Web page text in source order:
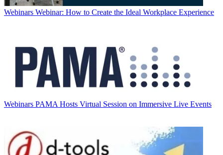
Webinars Webinar: How to Create the Ideal Workplace Experience
Webinars PAMA Hosts Virtual Session on Immersive Live Events